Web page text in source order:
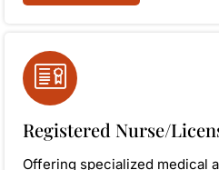
Registered Nurse/
Offering specialized medical